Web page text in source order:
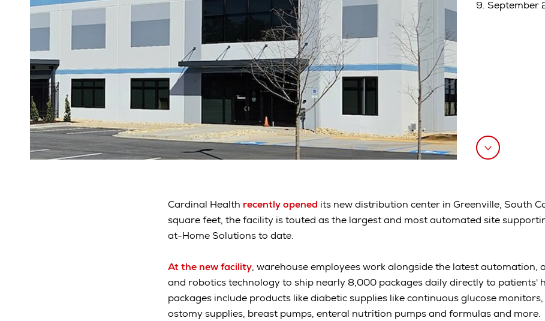
9. September
Cardinal Health recently opened its new distribution center in Greenville, South
square feet, the facility is touted as the largest and most automated site
at-Home Solutions to date.
At the new facility, warehouse employees work alongside the latest automation,
and robotics technology to ship nearly 8,000 packages daily directly to patients'
packages include products like diabetic supplies like continuous glucose
ostomy supplies, breast pumps, enteral nutrition pumps and formulas and more.